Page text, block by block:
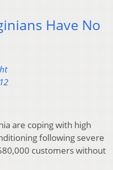
Have No
are coping with high
following severe
customers without